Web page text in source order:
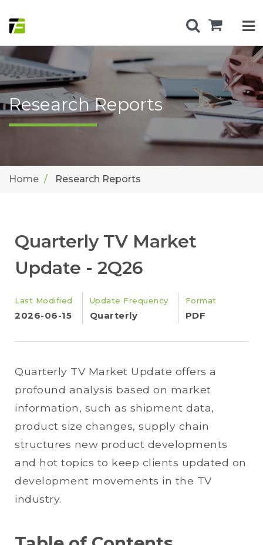
Research Reports
Home Research Reports
Quarterly TV Market
Update - 2Q26
Last Modified
2026-06-15
Update Frequency
Quarterly
Format
PDF
Quarterly TV Market Update offers a
profound analysis based on market
information, such as shipment data,
product size changes, supply chain
structures new product developments
and hot topics to keep clients updated on
development movements in the TV
industry.